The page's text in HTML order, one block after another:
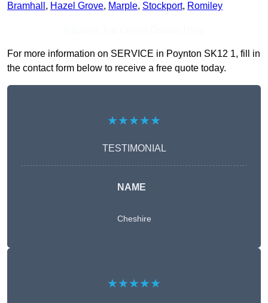
Bramhall , Hazel Grove, Marple, Stockport, Romiley
For more information on SERVICE in Poynton SK12 1, fill in
the contact form below to receive a free quote today.
★★★★★
TESTIMONIAL
NAME
Cheshire
★★★★★